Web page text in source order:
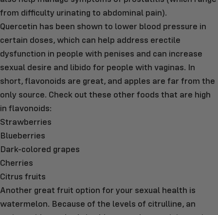
from difficulty urinating to abdominal pain).
Quercetin has been shown to lower blood pressure in
certain doses, which can help address erectile
dysfunction in people with penises and can increase
sexual desire and libido for people with vaginas. In
short, flavonoids are great, and apples are far from the
only source. Check out these other foods that are high
in flavonoids:
Strawberries
Blueberries
Dark-colored grapes
Cherries
Citrus fruits
Another great fruit option for your sexual health is
watermelon. Because of the levels of citrulline, an